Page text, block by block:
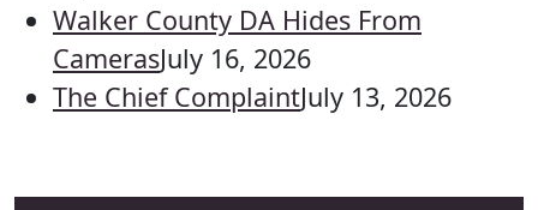
Walker County DA Hides From
CamerasJuly 16, 2026
The Chief ComplaintJuly 13, 2026